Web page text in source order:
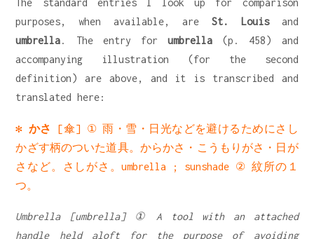
The standard entries I look up for comparison
purposes, when available, are St. Louisand
umbrella. The entry forumbrella (p. 458) and
accompanying illustration (for the second
definition) are above, and it is transcribed and
translated here:
✻ かさ
[傘] ① 雨・雪・日光などを避けるためにさし
かざす柄のついた道具。からかさ・こうもりがさ・日が
さなど。さしがさ。umbrella ; sunshade ② 紋所の１
つ。
Umbrella [umbrella] ① A tool with an attached
handle held aloft for the purpose of avoiding